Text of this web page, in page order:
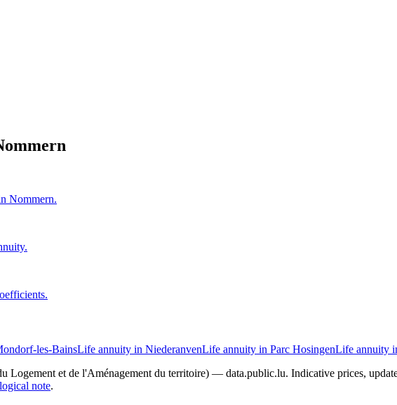
Nommern.
les-BainsLife annuity in NiederanvenLife annuity in Parc HosingenLife annuity
Logement et de l'Aménagement du territoire) — data.public.lu. Indicative prices,
note.